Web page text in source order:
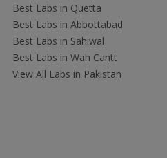
Best Labs in Quetta
Best Labs in Abbottabad
Best Labs in Sahiwal
Best Labs in Wah Cantt
View All Labs in Pakistan